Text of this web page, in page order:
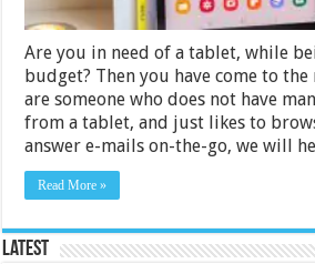
Are you in need of a tablet, while
budget? Then you have come to
are someone who does not have
from a tablet, and just likes to
answer e-mails on-the-go, we will
Read More »
Latest